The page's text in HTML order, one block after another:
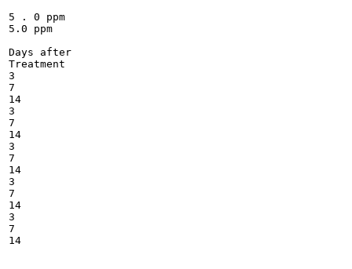
5 . 0 ppm
5.0 ppm
Days after
Treatment
3
7
14
3
7
14
3
7
14
3
7
14
3
7
14